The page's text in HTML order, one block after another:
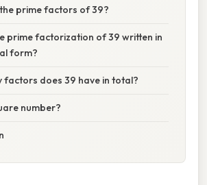
prime factors of 39?
prime factorization of 39 written in
form?
factors does 39 have in total?
number?